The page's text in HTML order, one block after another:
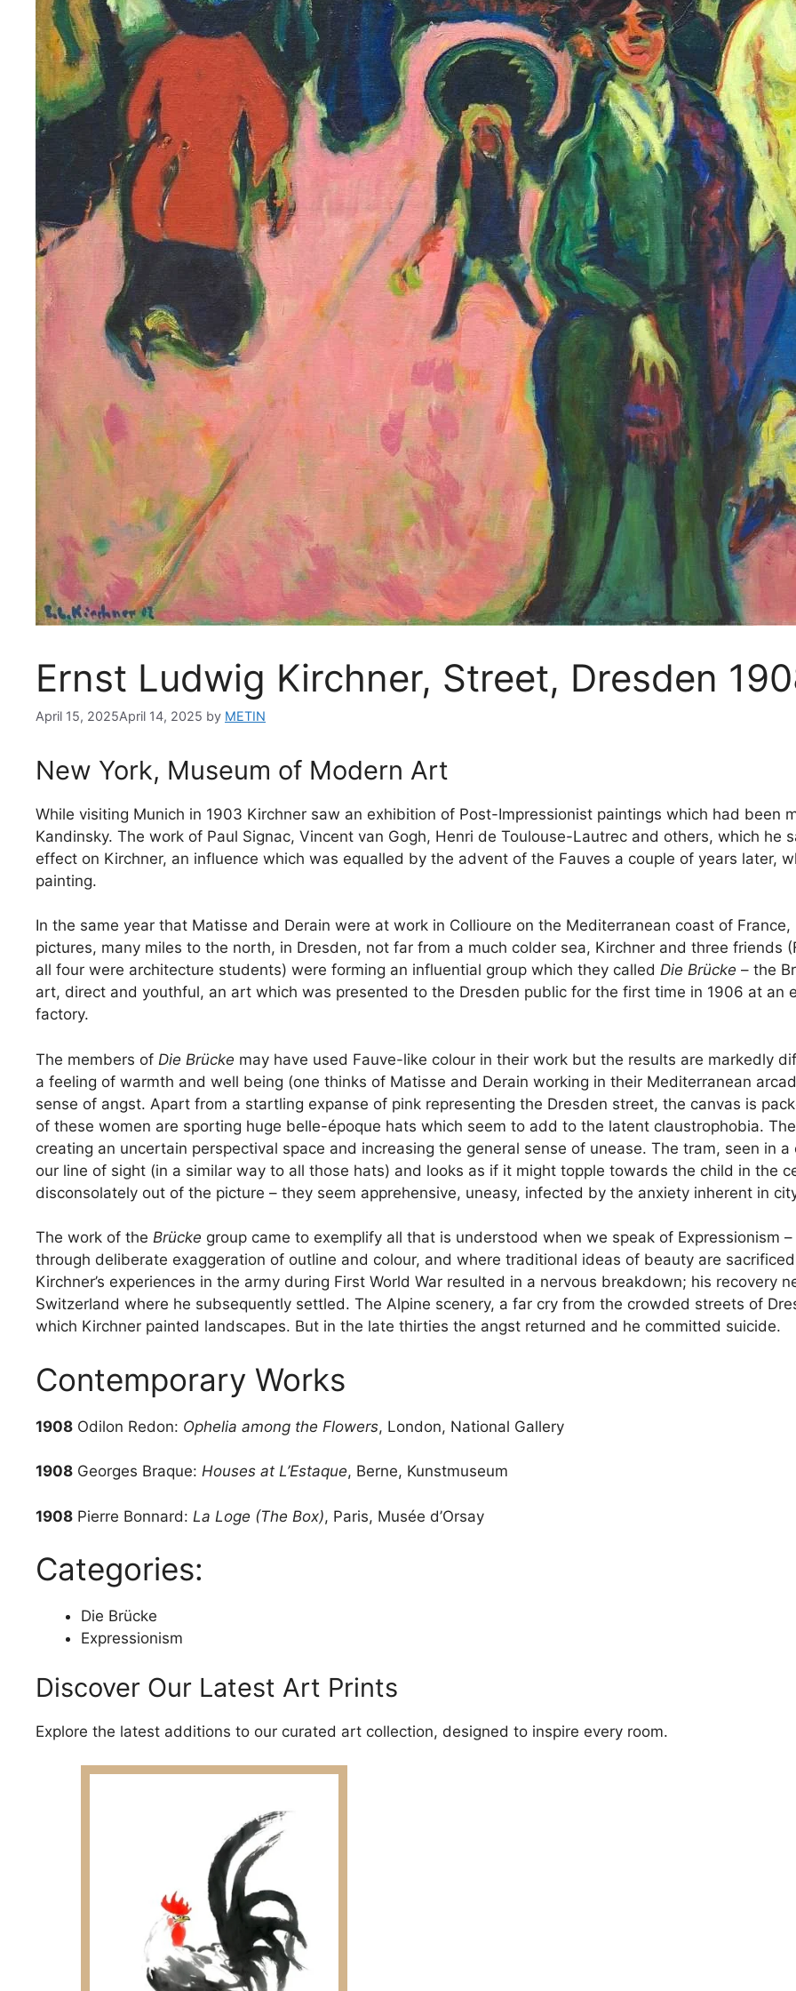
Ernst Ludwig Kirchner, Street, Dresden
April 15, 2025April 14, 2025 by METIN
New York, Museum of Modern Art
While visiting Munich in 1903 Kirchner saw an exhibition of Post-Impressionist paintings which had been
Kandinsky. The work of Paul Signac, Vincent van Gogh, Henri de Toulouse-Lautrec and others, which
effect on Kirchner, an influence which was equalled by the advent of the Fauves a couple of years later,
painting.
In the same year that Matisse and Derain were at work in Collioure on the Mediterranean coast of
pictures, many miles to the north, in Dresden, not far from a much colder sea, Kirchner and three friends
all four were architecture students) were forming an influential group which they called Die Brücke – the
art, direct and youthful, an art which was presented to the Dresden public for the first time in 1906 at an
factory.
The members of Die Brücke may have used Fauve-like colour in their work but the results are markedly
a feeling of warmth and well being (one thinks of Matisse and Derain working in their Mediterranean
sense of angst. Apart from a startling expanse of pink representing the Dresden street, the canvas is
of these women are sporting huge belle-époque hats which seem to add to the latent claustrophobia.
creating an uncertain perspectival space and increasing the general sense of unease. The tram, seen in
our line of sight (in a similar way to all those hats) and looks as if it might topple towards the child in the
disconsolately out of the picture – they seem apprehensive, uneasy, infected by the anxiety inherent in
The work of the Brücke group came to exemplify all that is understood when we speak of Expressionism
through deliberate exaggeration of outline and colour, and where traditional ideas of beauty are
Kirchner’s experiences in the army during First World War resulted in a nervous breakdown; his recovery
Switzerland where he subsequently settled. The Alpine scenery, a far cry from the crowded streets of
which Kirchner painted landscapes. But in the late thirties the angst returned and he committed suicide.
Contemporary Works
1908 Odilon Redon: Ophelia among the Flowers, London, National Gallery
1908 Georges Braque: Houses at L’Estaque, Berne, Kunstmuseum
1908 Pierre Bonnard: La Loge (The Box), Paris, Musée d’Orsay
Categories:
Die Brücke
Expressionism
Discover Our Latest Art Prints
Explore the latest additions to our curated art collection, designed to inspire every room.